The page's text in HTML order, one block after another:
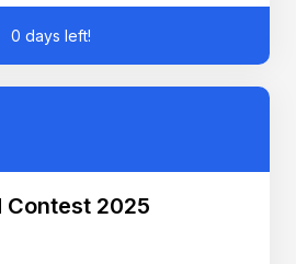
0 days left!
Contest 2025